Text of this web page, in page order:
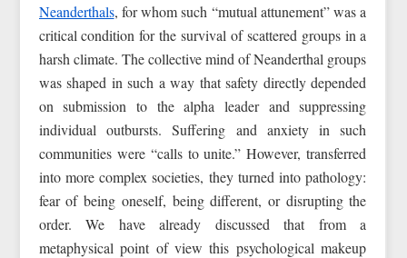
Neanderthals, for whom such “mutual attunement” was a
critical condition for the survival of scattered groups in a
harsh climate. The collective mind of Neanderthal groups
was shaped in such a way that safety directly depended
on submission to the alpha leader and suppressing
individual outbursts. Suffering and anxiety in such
communities were “calls to unite.” However, transferred
into more complex societies, they turned into pathology:
fear of being oneself, being different, or disrupting the
order. We have already discussed that from a
metaphysical point of view this psychological makeup